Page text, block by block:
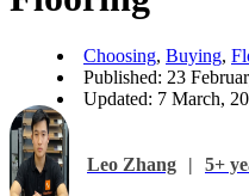
Choosing, Buying,
Published: 23
Updated: 7 March,
Leo Zhang | 5+